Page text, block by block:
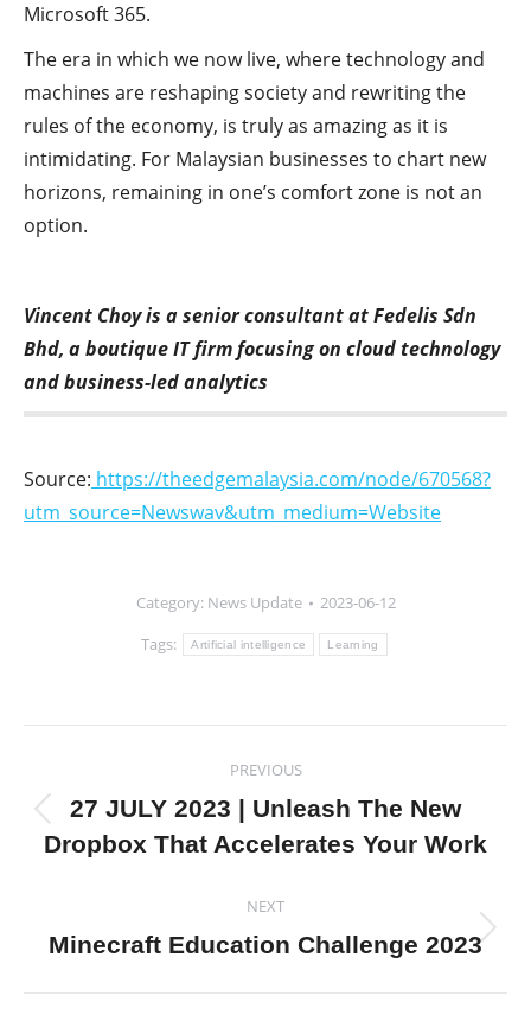
Microsoft 365.
The era in which we now live, where technology and
machines are reshaping society and rewriting the
rules of the economy, is truly as amazing as it is
intimidating. For Malaysian businesses to chart new
horizons, remaining in one’s comfort zone is not an
option.
Vincent Choy is a senior consultant at Fedelis Sdn
Bhd, a boutique IT firm focusing on cloud technology
and business-led analytics
Source: https://theedgemalaysia.com/node/670568?
utm_source=Newswav&utm_medium=Website
Category: News Update
2023-06-12
Tags:
Artificial intelligence Learning
navigation
PREVIOUS
Previous
post:
27 JULY 2023 | Unleash The New
Dropbox That Accelerates Your Work
NEXT
Next
Minecraft Education Challenge 2023